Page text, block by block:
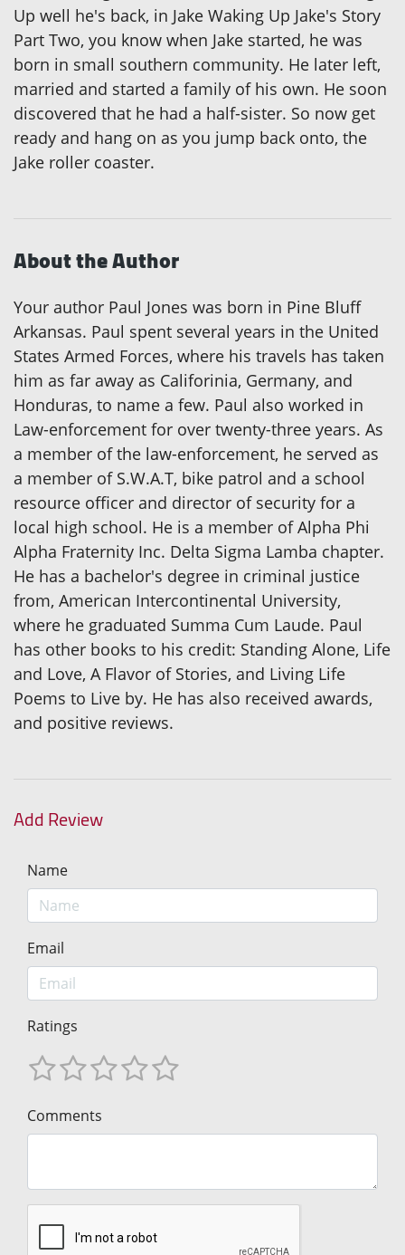
Up well he's back, in Jake Waking Up Jake's Story
Part Two, you know when Jake started, he was
born in small southern community. He later left,
married and started a family of his own. He soon
discovered that he had a half-sister. So now get
ready and hang on as you jump back onto, the
Jake roller coaster.
About the Author
Your author Paul Jones was born in Pine Bluff
Arkansas. Paul spent several years in the United
States Armed Forces, where his travels has taken
him as far away as Califorinia, Germany, and
Honduras, to name a few. Paul also worked in
Law-enforcement for over twenty-three years. As
a member of the law-enforcement, he served as
a member of S.W.A.T, bike patrol and a school
resource officer and director of security for a
local high school. He is a member of Alpha Phi
Alpha Fraternity Inc. Delta Sigma Lamba chapter.
He has a bachelor's degree in criminal justice
from, American Intercontinental University,
where he graduated Summa Cum Laude. Paul
has other books to his credit: Standing Alone, Life
and Love, A Flavor of Stories, and Living Life
Poems to Live by. He has also received awards,
and positive reviews.
Add Review
Name
Email
Ratings
Comments